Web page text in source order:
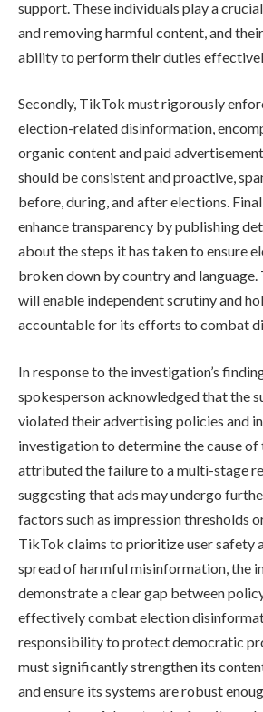
support. These individuals play a
and removing harmful content, and
ability to perform their duties
Secondly, TikTok must rigorously
election-related disinformation,
organic content and paid
should be consistent and proactive,
before, during, and after elections.
enhance transparency by publishing
about the steps it has taken to ensure
broken down by country and
will enable independent scrutiny and
accountable for its efforts to combat
In response to the investigation’s
spokesperson acknowledged that the
violated their advertising policies and
investigation to determine the cause
attributed the failure to a multi-stage
suggesting that ads may undergo
factors such as impression thresholds
TikTok claims to prioritize user safety
spread of harmful misinformation, the
demonstrate a clear gap between
effectively combat election
responsibility to protect democratic
must significantly strengthen its
and ensure its systems are robust